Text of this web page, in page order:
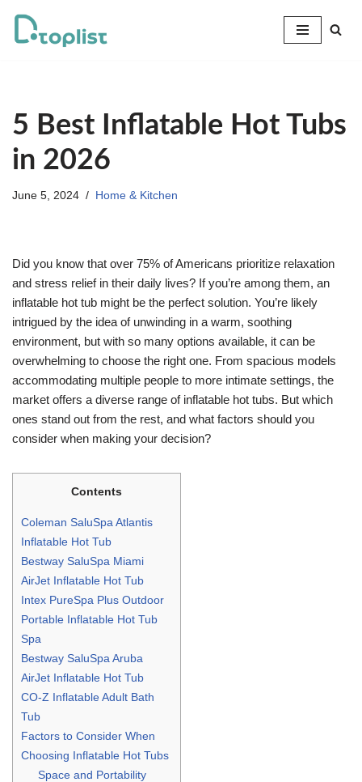
Skip
5 Best Inflatable Hot Tubs
in 2026
June 5, 2024 Home & Kitchen
Did you know that over 75% of Americans prioritize relaxation
and stress relief in their daily lives? If you’re among them, an
inflatable hot tub might be the perfect solution. You’re likely
intrigued by the idea of unwinding in a warm, soothing
environment, but with so many options available, it can be
overwhelming to choose the right one. From spacious models
accommodating multiple people to more intimate settings, the
market offers a diverse range of inflatable hot tubs. But which
ones stand out from the rest, and what factors should you
consider when making your decision?
Contents
Coleman SaluSpa Atlantis
Inflatable Hot Tub
Bestway SaluSpa Miami
AirJet Inflatable Hot Tub
Intex PureSpa Plus Outdoor
Portable Inflatable Hot Tub
Spa
Bestway SaluSpa Aruba
AirJet Inflatable Hot Tub
CO-Z Inflatable Adult Bath
Tub
Factors to Consider When
Choosing Inflatable Hot Tubs
Space and Portability